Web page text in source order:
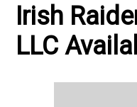
Irish
LLC